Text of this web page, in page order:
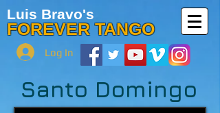
FOREVER TANGO
Luis Bravo's
Log In
Santo Domingo